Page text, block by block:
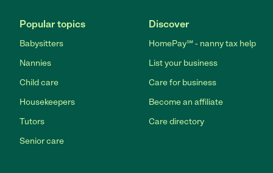
Popular topics
Babysitters
Nannies
Child care
Housekeepers
Tutors
Senior care
Discover
HomePay℠ - nanny tax help
List your business
Care for business
Become an affiliate
Care directory